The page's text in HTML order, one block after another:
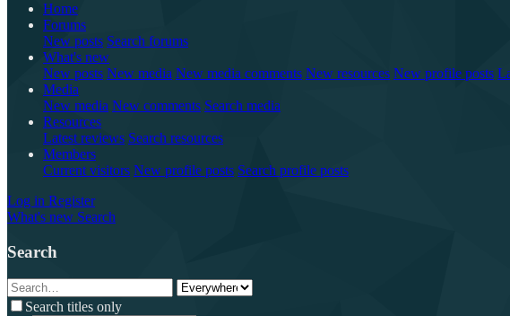
Home
Forums
New posts Search forums
What's new
New posts New media New media comments New resources New profile posts
Media
New media New comments Search media
Resources
Latest reviews Search resources
Members
Current visitors New profile posts Search profile posts
Log in Register
What's new Search
Search
Search titles only